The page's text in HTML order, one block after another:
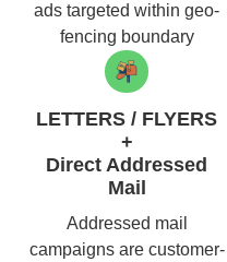
ads targeted within geo-
fencing boundary
LETTERS / FLYERS
+
Direct Addressed
Mail
Addressed mail
campaigns are customer-